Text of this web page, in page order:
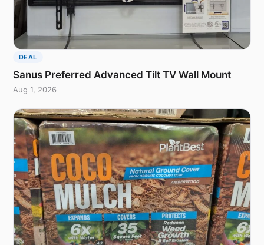
DEAL
Sanus Preferred Advanced Tilt TV Wall Mount
Aug 1, 2026